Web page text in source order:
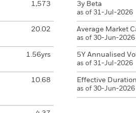
1,573
20.02
1.56yrs
10.68
3y Beta
as of 31-Jul-2026
Average Market
as of 30-Jun-2026
5Y Annualised
as of 31-Jul-2026
Effective
as of 30-Jun-2026